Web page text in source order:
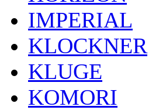
IMPERIAL
KLOCKNER
KLUGE
KOMORI